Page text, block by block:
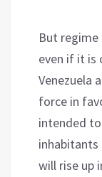
But
even if it is
Venezuela
force in
intended
will rise up